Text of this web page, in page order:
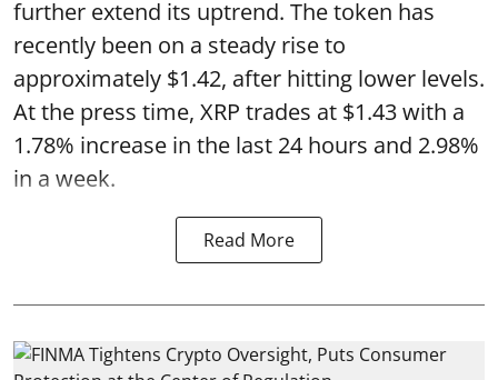
further extend its uptrend. The token has
recently been on a steady rise to
approximately $1.42, after hitting lower levels.
At the press time, XRP trades at $1.43 with a
1.78% increase in the last 24 hours and 2.98%
in a week.
Read More